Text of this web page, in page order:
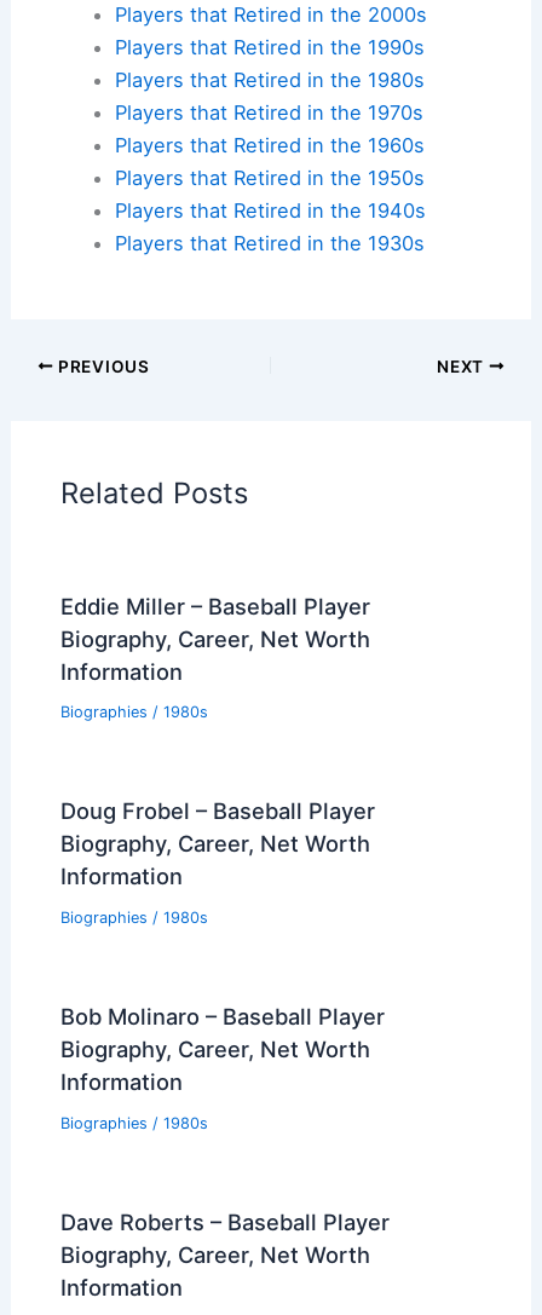
Players that Retired in the 2000s
Players that Retired in the 1990s
Players that Retired in the 1980s
Players that Retired in the 1970s
Players that Retired in the 1960s
Players that Retired in the 1950s
Players that Retired in the 1940s
Players that Retired in the 1930s
PREVIOUS NEXT
Related Posts
Eddie Miller – Baseball Player
Biography, Career, Net Worth
Information
Biographies / 1980s
Doug Frobel – Baseball Player
Biography, Career, Net Worth
Information
Biographies / 1980s
Bob Molinaro – Baseball Player
Biography, Career, Net Worth
Information
Biographies / 1980s
Dave Roberts – Baseball Player
Biography, Career, Net Worth
Information